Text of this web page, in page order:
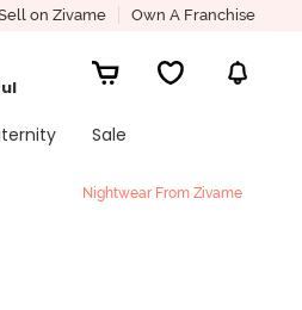
on Zivame Own A Franchise
Sale
Nightwear From Zivame